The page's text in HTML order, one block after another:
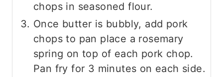
chops in seasoned flour.
Once butter is bubbly, add pork
chops to pan place a rosemary
spring on top of each pork chop.
Pan fry for 3 minutes on each side.